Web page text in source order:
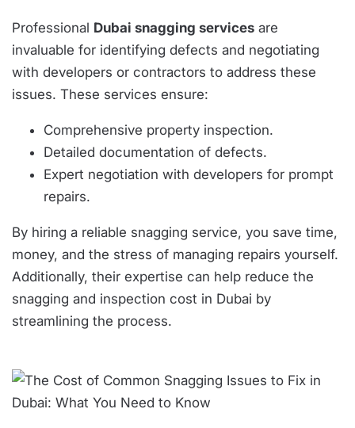
Professional Dubai snagging services are
invaluable for identifying defects and negotiating
with developers or contractors to address these
issues. These services ensure:
Comprehensive property inspection.
Detailed documentation of defects.
Expert negotiation with developers for prompt
repairs.
By hiring a reliable snagging service, you save time,
money, and the stress of managing repairs yourself.
Additionally, their expertise can help reduce the
snagging and inspection cost in Dubai by
streamlining the process.